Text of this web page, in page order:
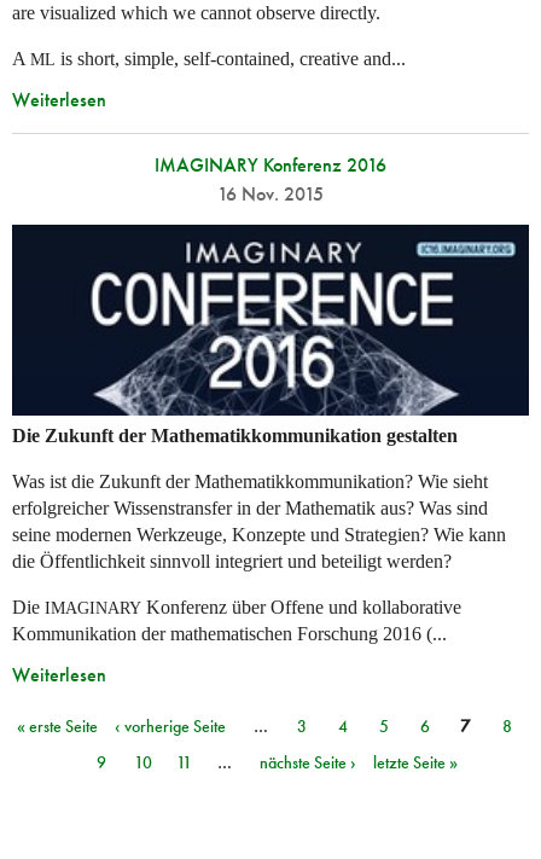
are visualized which we cannot observe directly.
A ML is short, simple, self-contained, creative and...
Weiterlesen
IMAGINARY Konferenz 2016
16 Nov. 2015
Die Zukunft der Mathematikkommunikation gestalten
Was ist die Zukunft der Mathematikkommunikation? Wie sieht
erfolgreicher Wissenstransfer in der Mathematik aus? Was sind
seine modernen Werkzeuge, Konzepte und Strategien? Wie kann
die Öffentlichkeit sinnvoll integriert und beteiligt werden?
Die IMAGINARY Konferenz über Offene und kollaborative
Kommunikation der mathematischen Forschung 2016 (...
Weiterlesen
Seiten
« erste Seite ‹ vorherige Seite … 3 4 5 6 7
8
9
10 11 … nächste Seite › letzte Seite »